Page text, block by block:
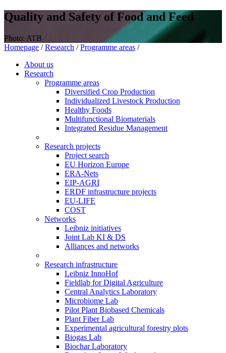
Quality and Safety of Food and Feed
Photo: ATB
Homepage / Research / Programme areas /
About us
Research
Programme areas
Diversified Crop Production
Individualized Livestock Production
Healthy Foods
Multifunctional Biomaterials
Integrated Residue Management
Research projects
Project search
EU Horizon Europe
ERA-Nets
EIP-AGRI
ERDF infrastructure projects
EU-LIFE
COST
Networks
Leibniz initiatives
Joint Lab KI & DS
Alliances and networks
Research infrastructure
Leibniz InnoHof
Fieldlab for Digital Agriculture
Central Analytics Laboratory
Microbiome Lab
Pilot Plant Biobased Chemicals
Plant Fiber Lab
Experimental agricultural forestry plots
Biogas Lab
Biochar Laboratory